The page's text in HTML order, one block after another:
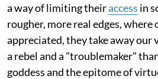
a way of limiting theiraccess in
rougher, more real edges, where
appreciated, they take away our
a rebel and a "troublemaker"
goddess and the epitome of